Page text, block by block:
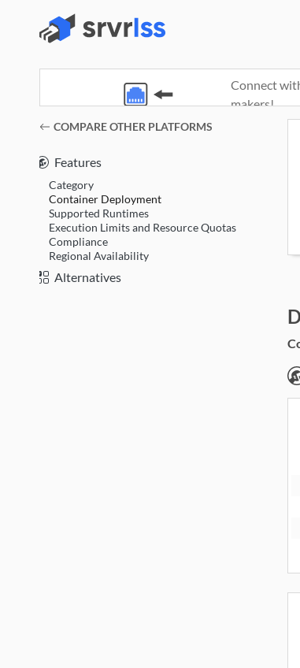
Connect
makers!
COMPARE OTHER PLATFORMS
Features
Category
Container Deployment
Supported Runtimes
Execution Limits and Resource Quotas
Compliance
Regional Availability
Alternatives
(opens in a new window)